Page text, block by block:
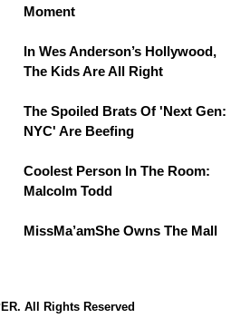
Moment
In Wes Anderson’s Hollywood,
The Kids Are All Right
The Spoiled Brats Of 'Next Gen:
NYC' Are Beefing
Coolest Person In The Room:
Malcolm Todd
MissMa’amShe Owns The Mall
All Rights Reserved